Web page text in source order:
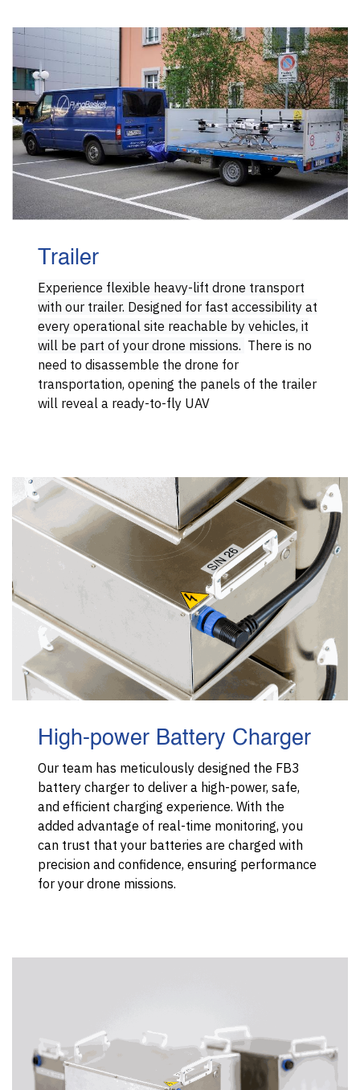
Trailer
Experience flexible heavy-lift drone transport
with our trailer. Designed for fast accessibility at
every operational site reachable by vehicles, it
will be part of your drone missions. There is no
need to disassemble the drone for
transportation, opening the panels of the trailer
will reveal a ready-to-fly UAV
High-power Battery Charger
Our team has meticulously designed the FB3
battery charger to deliver a high-power, safe,
and efficient charging experience. With the
added advantage of real-time monitoring, you
can trust that your batteries are charged with
precision and confidence, ensuring performance
for your drone missions.